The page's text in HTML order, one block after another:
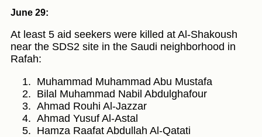
June 29:
At least 5 aid seekers were killed at Al-Shakoush
near the SDS2 site in the Saudi neighborhood in
Rafah:
Muhammad Muhammad Abu Mustafa
Bilal Muhammad Nabil Abdulghafour
Ahmad Rouhi Al-Jazzar
Ahmad Yusuf Al-Astal
Hamza Raafat Abdullah Al-Qatati